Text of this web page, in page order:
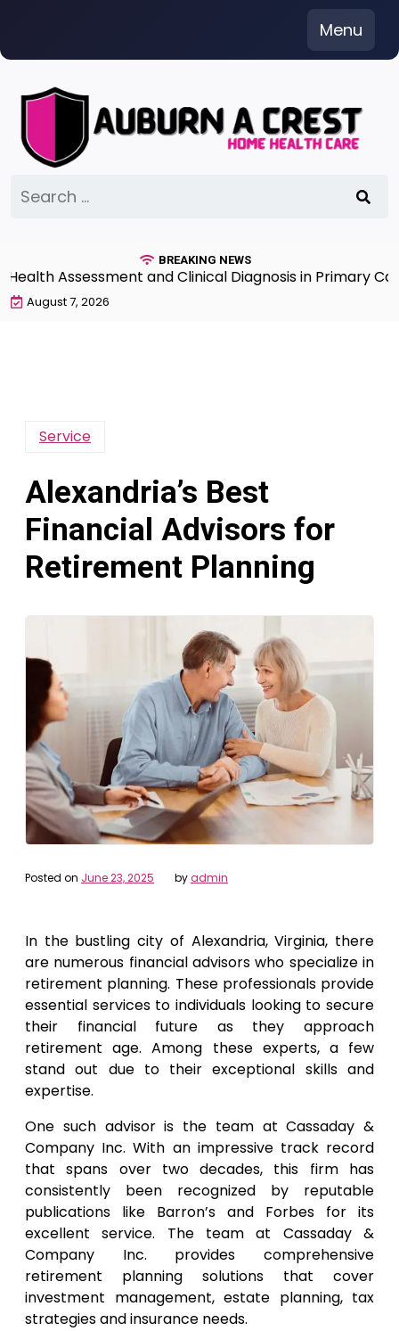
content
Menu
for:
BREAKING NEWS
Assessment and Clinical Diagnosis in Primary
August 7, 2026
Service
Alexandria’s Best
Financial Advisors for
Retirement Planning
Posted on June 23, 2025 byadmin
In the bustling city of Alexandria, Virginia, there
are numerous financial advisors who specialize in
retirement planning. These professionals provide
essential services to individuals looking to secure
their financial future as they approach
retirement age. Among these experts, a few
stand out due to their exceptional skills and
expertise.
One such advisor is the team at Cassaday &
Company Inc. With an impressive track record
that spans over two decades, this firm has
consistently been recognized by reputable
publications like Barron’s and Forbes for its
excellent service. The team at Cassaday &
Company Inc. provides comprehensive
retirement planning solutions that cover
investment management, estate planning, tax
strategies and insurance needs.